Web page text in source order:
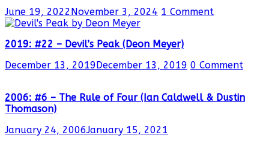
June 19, 2022November 3, 2024 1 Comment
2019: #22 – Devil’s Peak (Deon Meyer)
December 13, 2019December 13, 2019 0 Comment
2006: #6 – The Rule of Four (Ian Caldwell & Dustin
Thomason)
January 24, 2006January 15, 2021